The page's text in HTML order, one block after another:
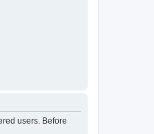
users. Before